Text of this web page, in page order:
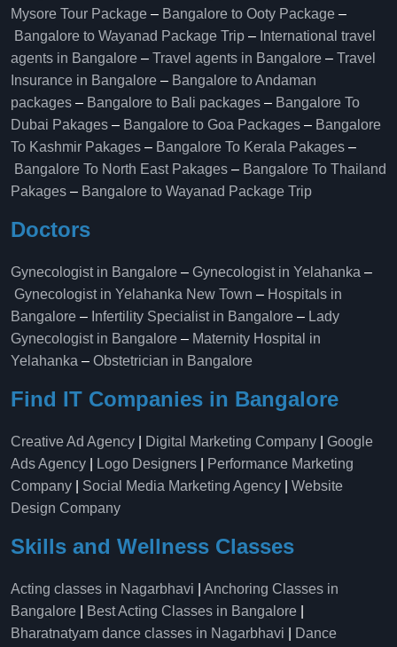
Mysore Tour Package – Bangalore to Ooty Package –
Bangalore to Wayanad Package Trip – International travel
agents in Bangalore – Travel agents in Bangalore – Travel
Insurance in Bangalore – Bangalore to Andaman
packages – Bangalore to Bali packages – Bangalore To
Dubai Pakages – Bangalore to Goa Packages – Bangalore
To Kashmir Pakages – Bangalore To Kerala Pakages –
Bangalore To North East Pakages – Bangalore To Thailand
Pakages – Bangalore to Wayanad Package Trip
Doctors
Gynecologist in Bangalore – Gynecologist in Yelahanka –
Gynecologist in Yelahanka New Town – Hospitals in
Bangalore – Infertility Specialist in Bangalore – Lady
Gynecologist in Bangalore – Maternity Hospital in
Yelahanka​ – Obstetrician in Bangalore
Find IT Companies in Bangalore
Creative Ad Agency Digital Marketing Company
Google
Ads Agency
Logo Designers
Performance Marketing
Company
Social Media Marketing Agency
Website
Design Company
Skills and Wellness Classes
Acting classes in Nagarbhavi
Anchoring Classes in
Bangalore
Best Acting Classes in Bangalore
Bharatnatyam dance classes in Nagarbhavi
Dance